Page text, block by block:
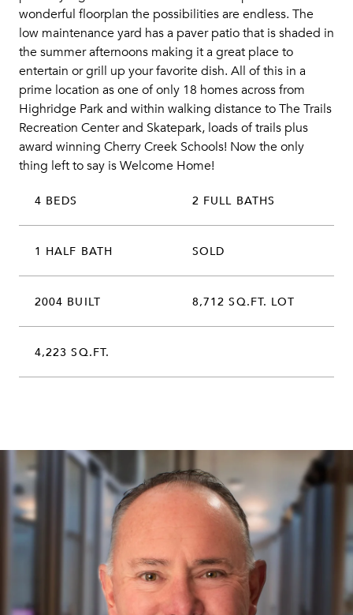
wonderful floorplan the possibilities are endless. The
low maintenance yard has a paver patio that is shaded in
the summer afternoons making it a great place to
entertain or grill up your favorite dish. All of this in a
prime location as one of only 18 homes across from
Highridge Park and within walking distance to The Trails
Recreation Center and Skatepark, loads of trails plus
award winning Cherry Creek Schools! Now the only
thing left to say is Welcome Home!
4 BEDS 2 FULL BATHS
1 HALF BATH SOLD
2004 BUILT 8,712 SQ.FT. LOT
4,223 SQ.FT.